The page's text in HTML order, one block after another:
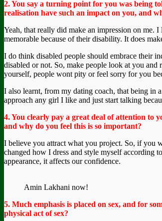
2. You say a turning point for you was being
realisation have such an impact on you, and
Yeah, that really did make an impression on me.
memorable because of their disability. It does
I do think disabled people should embrace their
disabled or not. So, make people look at you
yourself, people wont pity or feel sorry for you
I also learnt, from my dating coach, that being in
approach any girl I like and just start talking
4. You clearly pay a great deal of attention to
and why do you feel this is so important?
I believe you attract what you project. So, if you
changed how I dress and style myself according
appearance, it affects our confidence.
Amin Lakhani now!
5. Much emphasis is placed on sex, and for
physical act of sex?